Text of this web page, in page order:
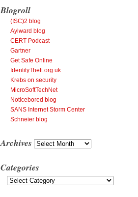
Blogroll
(ISC)2 blog
Aylward blog
CERT Podcast
Gartner
Get Safe Online
IdentityTheft.org.uk
Krebs on security
MicroSoftTechNet
Noticebored blog
SANS Internet Storm Center
Schneier blog
Archives Archives
Categories
Categories